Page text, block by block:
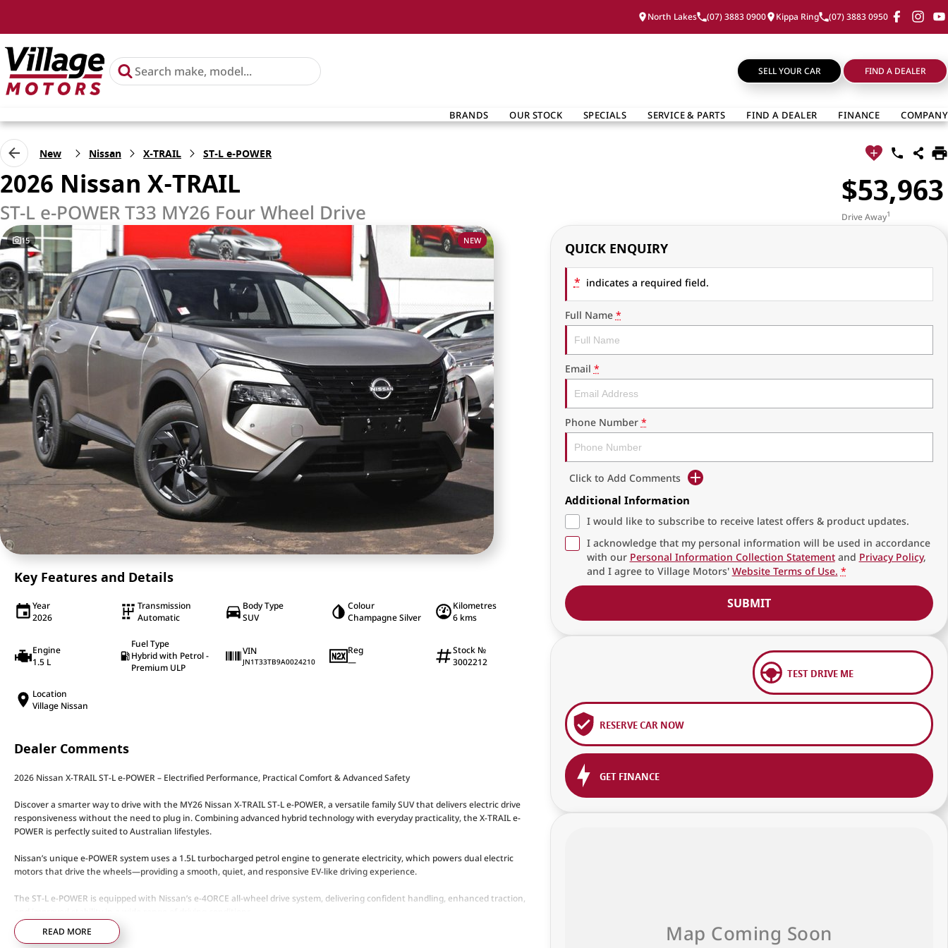
North Lakes (07) 3883 0900 Kippa Ring (07) 3883 0950
SELL YOUR CAR FIND A DEALER
BRANDS OUR STOCK SPECIALS SERVICE & PARTS FIND A DEALER FINANCE COMPANY
New Nissan X-TRAIL ST-L e-POWER
2026 Nissan X-TRAIL
ST-L e-POWER T33 MY26 Four Wheel Drive
$53,963
Drive Away1
15 NEW
Key Features and Details
Year
2026
Transmission
Automatic
Body Type
SUV
Colour
Champagne Silver
Kilometres
6 kms
Engine
1.5 L
Fuel Type
Hybrid with Petrol -
Premium ULP
VIN
JN1T33TB9A0024210
Reg
—
Stock №
3002212
Location
Village Nissan
Dealer Comments
2026 Nissan X-TRAIL ST-L e-POWER – Electrified Performance, Practical Comfort & Advanced Safety
Discover a smarter way to drive with the MY26 Nissan X-TRAIL ST-L e-POWER, a versatile family SUV that delivers electric drive
responsiveness without the need to plug in. Combining advanced hybrid technology with everyday practicality, the X-TRAIL e-
POWER is perfectly suited to Australian lifestyles.
Nissan’s unique e-POWER system uses a 1.5L turbocharged petrol engine to generate electricity, which powers dual electric
motors that drive the wheels—providing a smooth, quiet, and responsive EV-like driving experience.
The ST-L e-POWER is equipped with Nissan’s e-4ORCE all-wheel drive system, delivering confident handling, enhanced traction,
ST-L e-POWER Highlights:
READ MORE
QUICK ENQUIRY
* indicates a required field.
Full Name *
Email *
Phone Number *
Click to Add Comments
Additional Information
I would like to subscribe to receive latest offers & product updates.
I acknowledge that my personal information will be used in accordance
with our Personal Information Collection Statementand Privacy Policy,
and I agree to Village Motors' Website Terms of Use. *
SUBMIT
TEST DRIVE ME
RESERVE CAR NOW
GET FINANCE